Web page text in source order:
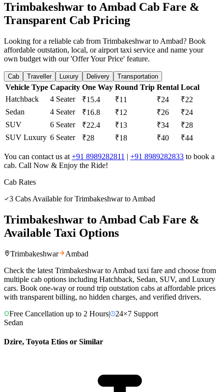
Trimbakeshwar to Ambad Cab Fare &
Transparent Cab Pricing
Looking for a reliable cab from Trimbakeshwar to Ambad? Book
affordable outstation, local, or airport taxi service and name your
own budget with our 'Offer Your Price' feature.
Cab Traveller Luxury Delivery Transportation
Vehicle Type Capacity One Way Round Trip Rental Local
Hatchback
4 Seater ₹15.4 ₹11 ₹24
₹22
Sedan
4 Seater ₹16.8 ₹12 ₹26
₹24
SUV
6 Seater ₹22.4 ₹13 ₹34
₹28
SUV Luxury 6 Seater ₹28 ₹18 ₹40 ₹44
You can contact us at +91 8989282811 | +91 8989282833 to book a
cab. Call Now & Enjoy the Ride!
Cab Rates
3 Cabs Available forTrimbakeshwarto Ambad
Trimbakeshwar to Ambad Cab Fare &
Available Taxi Options
Trimbakeshwar
Ambad
Check the latest Trimbakeshwarto Ambad taxi fare and choose from
multiple cab options including Hatchback, Sedan, SUV, and Luxury
cars. Book one-way or round trip outstation cabs at affordable prices
with transparent billing, no hidden charges, and verified drivers.
Free Cancellation up to 2 Hours|
24×7 Support
Sedan
Dzire, Toyota Etios or Similar